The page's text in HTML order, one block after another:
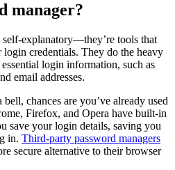
manager?
self-explanatory—they’re tools that
login credentials. They do the heavy
login information, such as
email addresses.
chances are you’ve already used
Firefox, and Opera have built-in
save your login details, saving you
in. Third-party password managers
secure alternative to their browser